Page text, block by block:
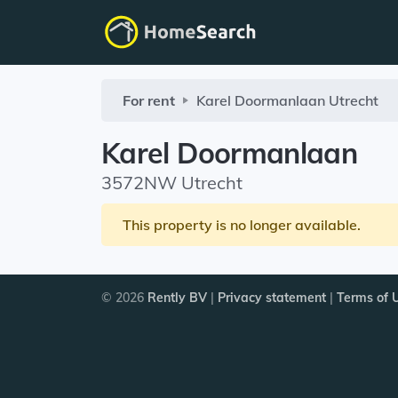
For rent Karel Doormanlaan Utrecht
Karel Doormanlaan
3572NW Utrecht
This property is no longer available.
© 2026 Rently BV | Privacy statement | Terms of